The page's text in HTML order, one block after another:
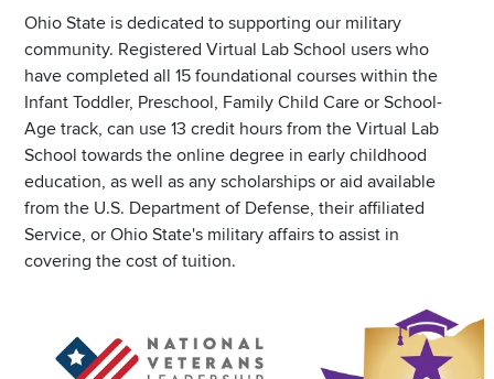
Ohio State is dedicated to supporting our military
community. Registered Virtual Lab School users who
have completed all 15 foundational courses within the
Infant Toddler, Preschool, Family Child Care or School-
Age track, can use 13 credit hours from the Virtual Lab
School towards the online degree in early childhood
education, as well as any scholarships or aid available
from the U.S. Department of Defense, their affiliated
Service, or Ohio State's military affairs to assist in
covering the cost of tuition.